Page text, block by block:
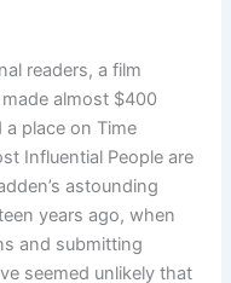
readers, a film
almost $400
place on Time
Influential People are
astounding
years ago, when
and submitting
seemed unlikely that